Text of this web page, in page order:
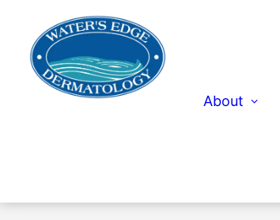
About